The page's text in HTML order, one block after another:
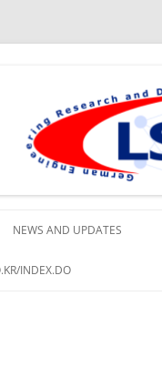
NEWS AND UPDATES
INDEX.DO